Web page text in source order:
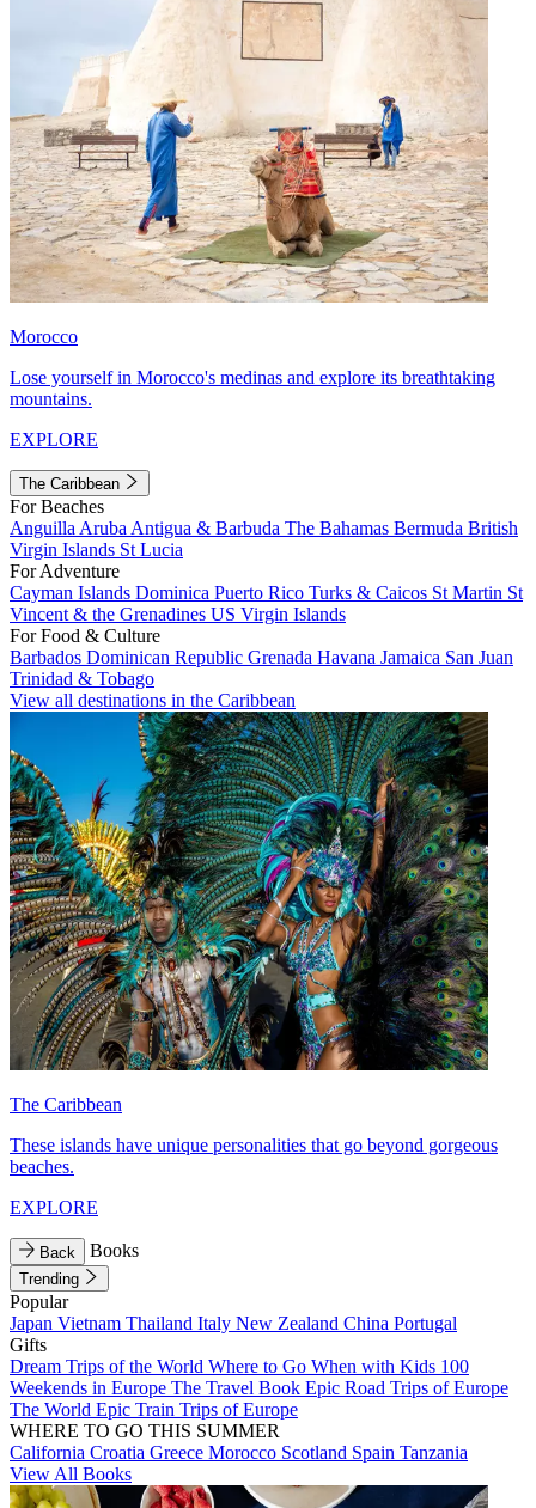
Morocco
Lose yourself in Morocco's medinas and explore its breathtaking
mountains.
EXPLORE
The Caribbean
For Beaches
Anguilla Aruba Antigua & Barbuda The Bahamas Bermuda British
Virgin Islands St Lucia
For Adventure
Cayman Islands Dominica Puerto Rico Turks & Caicos St Martin St
Vincent & the Grenadines US Virgin Islands
For Food & Culture
Barbados Dominican Republic Grenada Havana Jamaica San Juan
Trinidad & Tobago
View all destinations in the Caribbean
The Caribbean
These islands have unique personalities that go beyond gorgeous
beaches.
EXPLORE
Back Books
Trending
Popular
Japan Vietnam Thailand Italy New Zealand China Portugal
Gifts
Dream Trips of the World Where to Go When with Kids 100
Weekends in Europe The Travel Book Epic Road Trips of Europe
The World Epic Train Trips of Europe
WHERE TO GO THIS SUMMER
California Croatia Greece Morocco Scotland Spain Tanzania
View All Books